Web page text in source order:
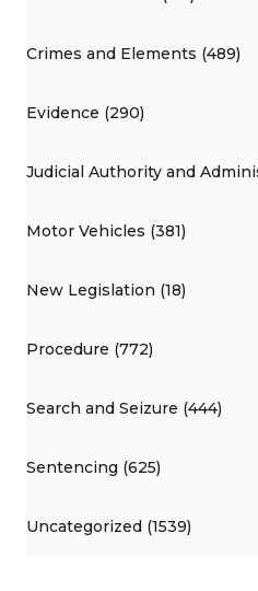
Crimes and Elements (489)
Evidence (290)
Judicial Authority and
Motor Vehicles (381)
New Legislation (18)
Procedure (772)
Search and Seizure (444)
Sentencing (625)
Uncategorized (1539)